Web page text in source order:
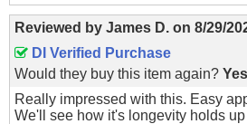
Reviewed by James D. on 8/29/
DI Verified Purchase
Would they buy this item again? Yes
Really impressed with this. Easy
We'll see how it's longevity holds